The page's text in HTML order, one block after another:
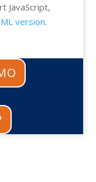
JavaScript,
version.